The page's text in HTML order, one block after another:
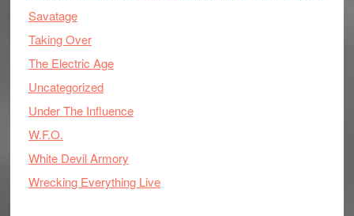
Savatage
Taking Over
The Electric Age
Uncategorized
Under The Influence
W.F.O.
White Devil Armory
Wrecking Everything Live